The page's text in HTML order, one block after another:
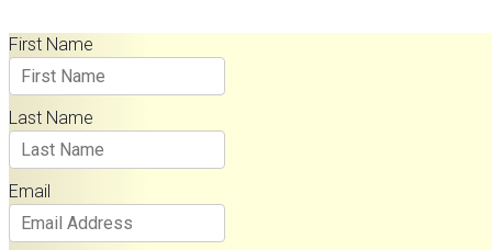
First Name
Last Name
Email